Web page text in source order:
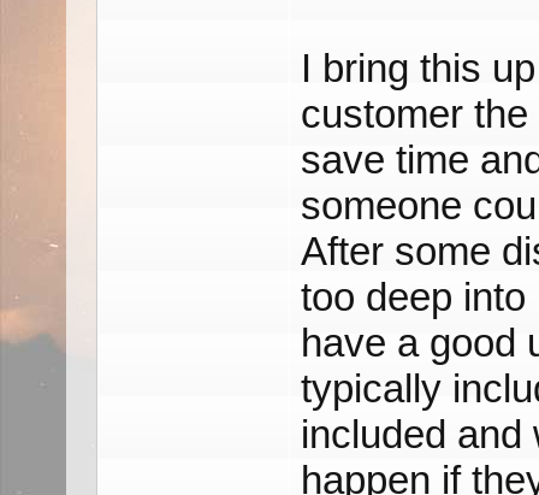
I bring this
customer
save time
someone
After some
too deep
have a good
typically
included and
happen if